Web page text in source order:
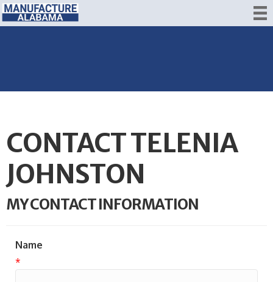
CONTACT TELENIA
JOHNSTON
MY CONTACT INFORMATION
Name
*